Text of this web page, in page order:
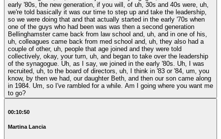
early '80s, the new generation, if you will, of uh, 30s and 40s were, uh,
we're told basically it was our time to step up and take the leadership,
so we were doing that and that actually started in the early '70s when
one of the guys who had been was was then a second generation
Bellinghamster came back from law school and, uh, and in one of his,
uh, colleagues came back from med school and, uh, they also had a
couple of other, uh, people that age joined and they were told
collectively, okay, your turn, uh, and began to take over the leadership
of the synagogue. Uh, as I say, we joined in the early '80s. Uh, I was
recruited, uh, to the board of directors, uh, I think in '83 or '84, um, you
know, by then we had, our daughter Beth, and then our son came along
in 1984. Um, so I've rambled for a while. Am I going where you want me
to go?
00:10:50
Martina Lancia